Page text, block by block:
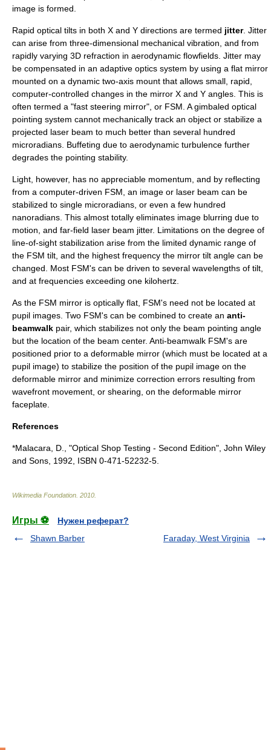
image is formed.
Rapid optical tilts in both X and Y directions are termed jitter. Jitter
can arise from three-dimensional mechanical vibration, and from
rapidly varying 3D refraction in aerodynamic flowfields. Jitter may
be compensated in an adaptive optics system by using a flat mirror
mounted on a dynamic two-axis mount that allows small, rapid,
computer-controlled changes in the mirror X and Y angles. This is
often termed a "fast steering mirror", or FSM. Agimbaled optical
pointing system cannot mechanically track an object or stabilize a
projected laser beam to much better than several hundred
microradians. Buffeting due to aerodynamic turbulence further
degrades the pointing stability.
Light, however, has no appreciable momentum, and by reflecting
from a computer-driven FSM, an image or laser beam can be
stabilized to single microradians, or even a few hundred
nanoradians. This almost totally eliminates image blurring due to
motion, and far-field laser beam jitter. Limitations on the degree of
line-of-sight stabilization arise from the limited dynamic range of
the FSM tilt, and the highest frequency the mirror tilt angle can be
changed. Most FSM's can be driven to several wavelengths of tilt,
and at frequencies exceeding one kilohertz
As the FSM mirror is optically flat, FSM's need not be located at
pupil images . Two FSM's can be combined to create an anti-
beamwalk pair, which stabilizes not only the beam pointing angle
but the location of the beam center. Anti-beamwalk FSM's are
positioned prior to a deformable mirror (which must be located at a
pupil image) to stabilize the position of the pupil image on the
deformable mirror and minimize correction errors resulting from
wavefront movement, or shearing , on the deformable mirror
faceplate.
References
*Malacara, D., "Optical Shop Testing - Second Edition", John Wiley
and Sons, 1992, ISBN 0-471-52232-5.
Wikimedia Foundation 2010
Игры ⚽
Нужен реферат?
Shawn Barber
Faraday, West Virginia